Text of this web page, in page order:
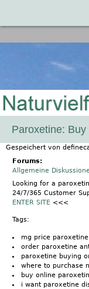
Paroxetine:
Gespeichert von
Forums:
Allgemeine
Looking for a
24/7/365 Customer
ENTER SITE <<<
Tags:
mg price
order paroxetine
paroxetine buying
where to purchase
buy online
i want paroxetine